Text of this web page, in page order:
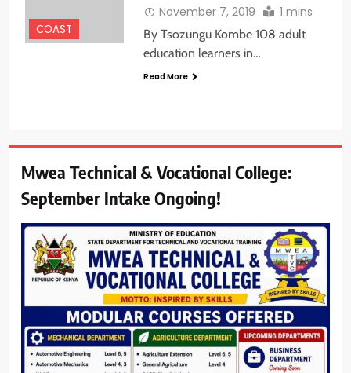
COAST
November 7, 2019 1 mins
By Tsozungu Kombe 108 adult
education learners in…
Read More
Mwea Technical & Vocational College:
September Intake Ongoing!